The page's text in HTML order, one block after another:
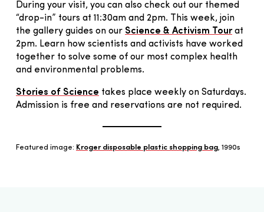
During your visit, you can also check out our themed
“drop-in” tours at 11:30am and 2pm. This week, join
the gallery guides on our Science & Activism Tourat
2pm. Learn how scientists and activists have worked
together to solve some of our most complex health
and environmental problems.
Stories of Science takes place weekly on Saturdays.
Admission is free and reservations are not required.
Featured image: Kroger disposable plastic shopping bag, 1990s